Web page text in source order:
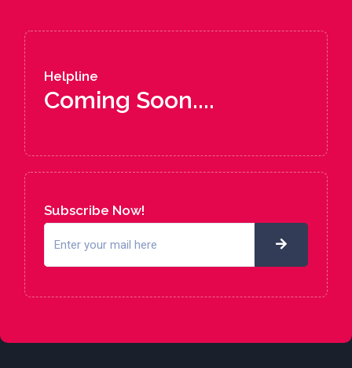
Helpline
Coming Soon....
Subscribe Now!